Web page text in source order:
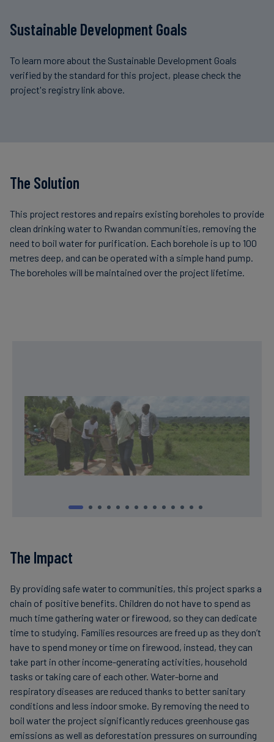
Sustainable Development Goals
To learn more about the Sustainable Development Goals
verified by the standard for this project, please check the
project's registry link above.
The Solution
This project restores and repairs existing boreholes to provide
clean drinking water to Rwandan communities, removing the
need to boil water for purification. Each borehole is up to 100
metres deep, and can be operated with a simple hand pump.
The boreholes will be maintained over the project lifetime.
The Impact
By providing safe water to communities, this project sparks a
chain of positive benefits. Children do not have to spend as
much time gathering water or firewood, so they can dedicate
time to studying. Families resources are freed up as they don’t
have to spend money or time on firewood, instead, they can
take part in other income-generating activities, household
tasks or taking care of each other. Water-borne and
respiratory diseases are reduced thanks to better sanitary
conditions and less indoor smoke. By removing the need to
boil water the project significantly reduces greenhouse gas
emissions as well as deforestation pressures on surrounding